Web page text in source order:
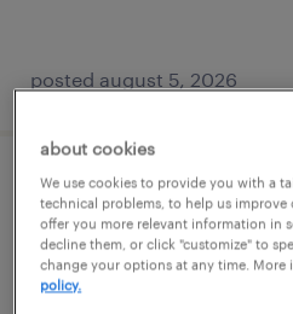
posted august 5, 2026
production associate
waddell, arizona
temporary
about cookies
We use cookies to provide you with a
technical problems, to help us improve
offer you more relevant information in
decline them, or click "customize" to
change your options at any time.
policy.